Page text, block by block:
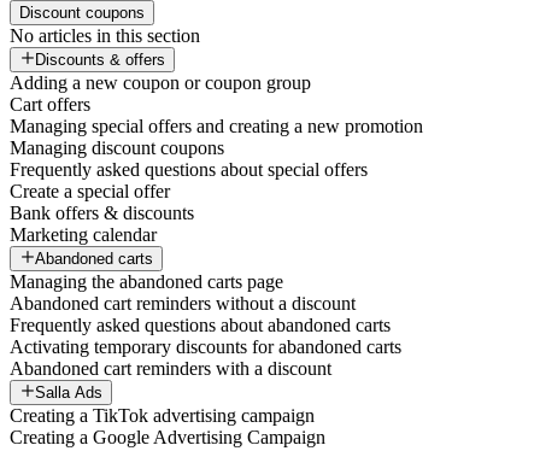
Discount coupons
No articles in this section
Discounts & offers
Adding a new coupon or coupon group
Cart offers
Managing special offers and creating a new promotion
Managing discount coupons
Frequently asked questions about special offers
Create a special offer
Bank offers & discounts
Marketing calendar
Abandoned carts
Managing the abandoned carts page
Abandoned cart reminders without a discount
Frequently asked questions about abandoned carts
Activating temporary discounts for abandoned carts
Abandoned cart reminders with a discount
Salla Ads
Creating a TikTok advertising campaign
Creating a Google Advertising Campaign